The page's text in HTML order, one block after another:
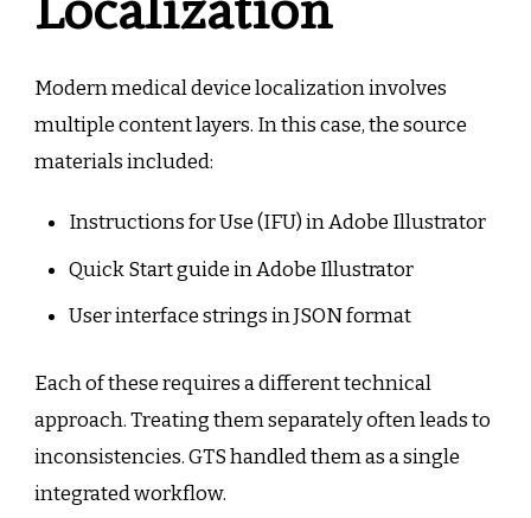
Modern medical device localization involves
multiple content layers. In this case, the source
materials included:
Instructions for Use (IFU) in Adobe Illustrator
Quick Start guide in Adobe Illustrator
User interface strings in JSON format
Each of these requires a different technical
approach. Treating them separately often leads to
inconsistencies. GTS handled them as a single
integrated workflow.